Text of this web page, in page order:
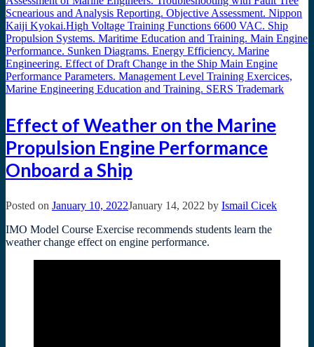
Effect of Weather on the Marine
Propulsion Engine Performance
Onboard a Ship
Posted on January 10, 2022January 14, 2022 by Ismail Cicek
IMO Model Course Exercise recommends students learn the
weather change effect on engine performance.